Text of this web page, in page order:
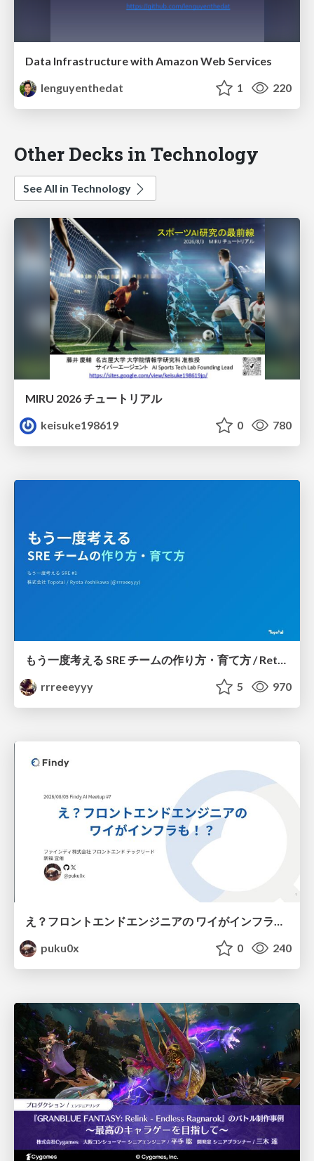
Data Infrastructure with Amazon Web Services
lenguyenthedat
1 220
Other Decks in Technology
See All in Technology
MIRU 2026 チュートリアル
keisuke198619
0 780
もう一度考える SRE チームの作り方・育て方 / Rethinking SRE #1: Building and Growing SRE Teams
rrreeeyyy
5 970
え？フロントエンドエンジニアの ワイがインフラも！？
puku0x
0 240